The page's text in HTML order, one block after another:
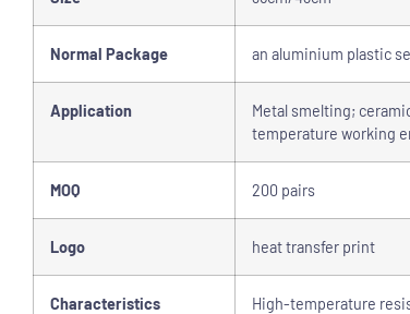
Normal Package an aluminium plastic
Application
Metal smelting;
temperature working
MOQ 200 pairs
Logo heat transfer print
Characteristics High-temperature